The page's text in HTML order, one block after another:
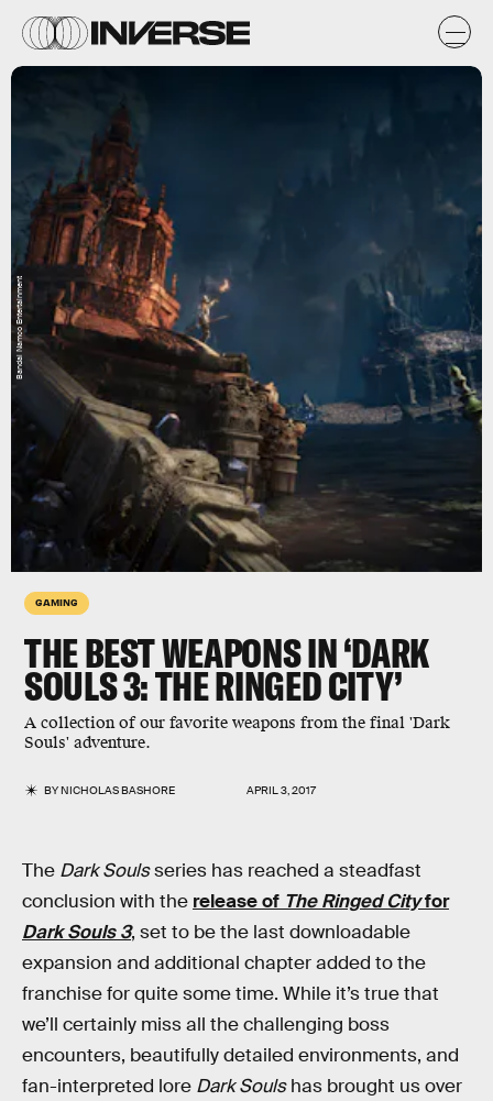
GAMING
THE BEST WEAPONS IN ‘DARK
SOULS 3: THE RINGED CITY’
A collection of our favorite weapons from the final 'Dark
Souls' adventure.
BYNICHOLAS BASHORE APRIL 3, 2017
Bandai Namco Entertainment
The Dark Soulsseries has reached a steadfast
conclusion with the release of The Ringed Cityfor
Dark Souls 3, set to be the last downloadable
expansion and additional chapter added to the
franchise for quite some time. While it’s true that
we’ll certainly miss all the challenging boss
encounters, beautifully detailed environments, and
fan-interpreted lore Dark Soulshas brought us over